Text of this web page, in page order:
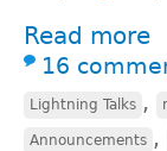
Read more
16
Lightning Talks ,
Announcements ,